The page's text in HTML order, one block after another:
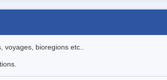
bioregions etc..